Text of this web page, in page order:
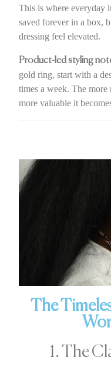
This is where everyday
saved forever in a box,
dressing feel elevated.
Product-led styling
gold ring, start with a
times a week. The
more valuable it
The
1. The